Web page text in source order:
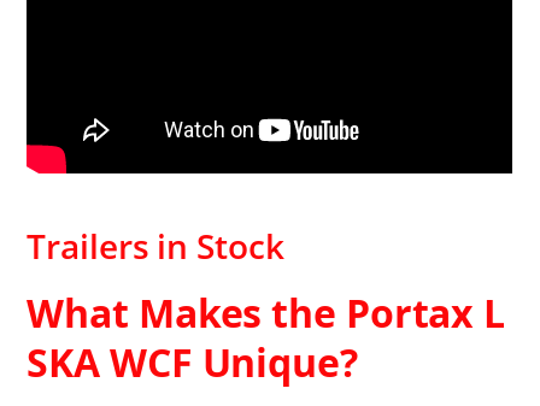
Trailers in Stock
What Makes the Portax L
SKA WCF Unique?